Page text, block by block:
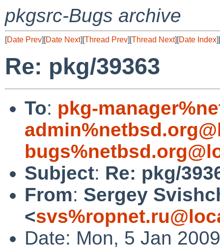
pkgsrc-Bugs archive
[Date Prev][Date Next][Thread Prev][Thread Next][Date Index][
Re: pkg/39363
To: pkg-
Subject: Re: pkg/
From: Sergey
<
Date: Mon, 5 Jan